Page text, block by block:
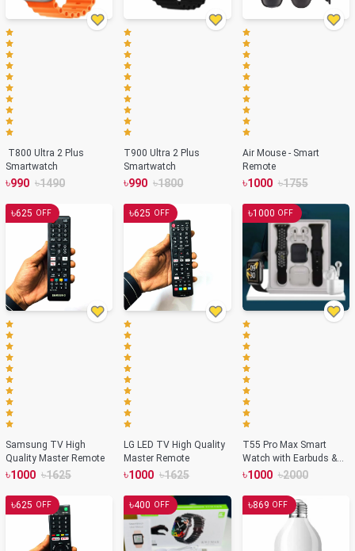
Smartwatch
৳990 ৳1490
T900 Ultra 2 Plus
Smartwatch
৳990 ৳1800
Air Mouse - Smart
Remote
৳1000 ৳1755
৳625 OFF
Samsung TV High
Quality Master Remote
৳1000 ৳1625
৳625 OFF
LG LED TV High Quality
Master Remote
৳1000 ৳1625
৳1000 OFF
T55 Pro Max Smart
Watch with Earbuds &
Double Strap- Black
৳1000 ৳2000
৳625 OFF ৳400 OFF ৳869 OFF